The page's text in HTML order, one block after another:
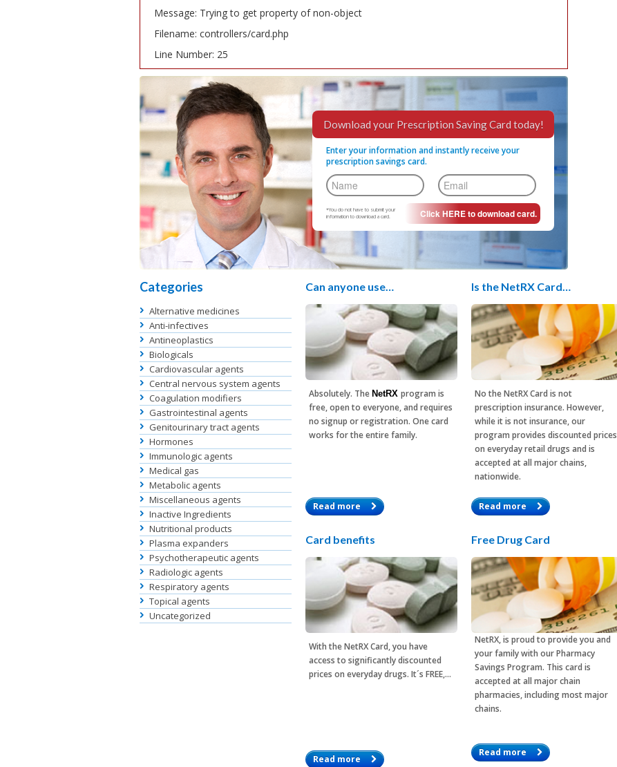
Message: Trying to get property of non-object
Filename: controllers/card.php
Line Number: 25
Download your Prescription Saving Card today!
Enter your information and instantly receive your
prescription savings card.
*You do not have to submit your
information to download a card.
Categories
Alternative medicines
Anti-infectives
Antineoplastics
Biologicals
Cardiovascular agents
Central nervous system agents
Coagulation modifiers
Gastrointestinal agents
Genitourinary tract agents
Hormones
Immunologic agents
Medical gas
Metabolic agents
Miscellaneous agents
Inactive Ingredients
Nutritional products
Plasma expanders
Psychotherapeutic agents
Radiologic agents
Respiratory agents
Topical agents
Uncategorized
Can anyone use…
Absolutely. The NetRX program is
free, open to everyone, and requires
no signup or registration. One card
works for the entire family.
Read more
Is the NetRX Card…
No the NetRX Card is not
prescription insurance. However,
while it is not insurance, our
program provides discounted prices
on everyday retail drugs and is
accepted at all major chains,
nationwide.
Read more
Card benefits
With theNetRX Card, you have
access to significantly discounted
prices on everyday drugs. It´s FREE,…
Read more
Free Drug Card
NetRX, is proud to provide you and
your family with our Pharmacy
Savings Program. This card is
accepted at all major chain
pharmacies, including most major
chains.
Read more